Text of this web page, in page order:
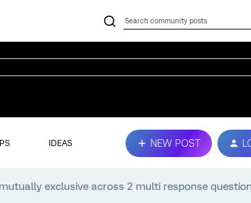
IDEAS NEW POST
exclusive across 2 multi response